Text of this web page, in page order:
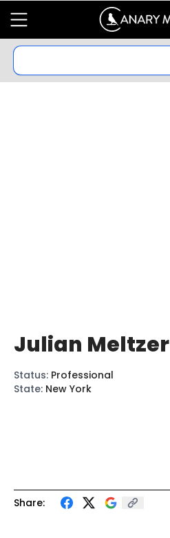
Share:
Julian Meltzer
Status: Professional
State: New York